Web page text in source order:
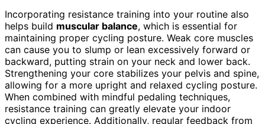
Incorporating resistance training into your routine also
helps build muscular balance, which is essential for
maintaining proper cycling posture. Weak core muscles
can cause you to slump or lean excessively forward or
backward, putting strain on your neck and lower back.
Strengthening your core stabilizes your pelvis and spine,
allowing for a more upright and relaxed cycling posture.
When combined with mindful pedaling techniques,
resistance training can greatly elevate your indoor
cycling experience. Additionally, regular feedback from